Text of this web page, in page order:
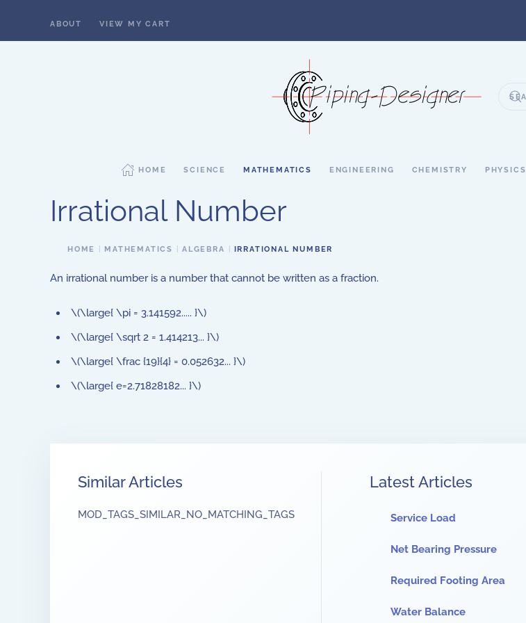
ABOUT VIEW MY CART
HOME SCIENCE MATHEMATICS ENGINEERING CHEMISTRY PHYSICS
Irrational Number
HOME MATHEMATICS ALGEBRA IRRATIONAL NUMBER
An irrational number is a number that cannot be written as a fraction.
\(\large{ \pi = 3.141592..... }\)
\(\large{ \sqrt 2 = 1.414213... }\)
\(\large{ \frac {19}{4} = 0.052632... }\)
\(\large{ e=2.71828182... }\)
Similar Articles
MOD_TAGS_SIMILAR_NO_MATCHING_TAGS
Latest Articles
Service Load
Net Bearing Pressure
Required Footing Area
Water Balance